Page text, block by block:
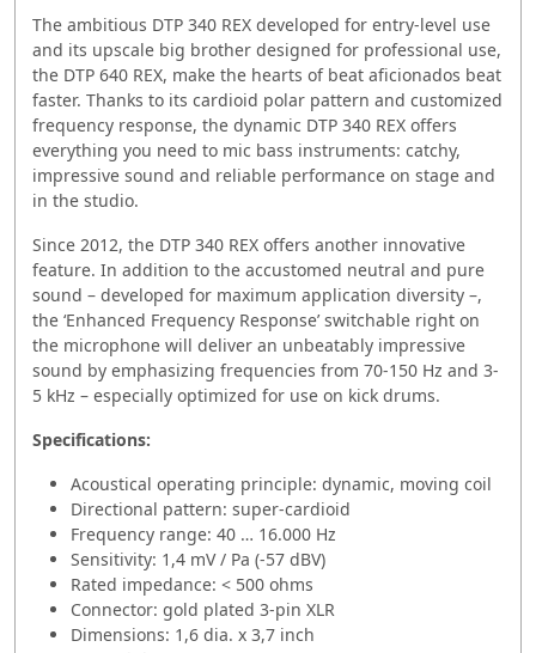
The ambitious DTP 340 REX developed for entry-level use
and its upscale big brother designed for professional use,
the DTP 640 REX, make the hearts of beat aficionados beat
faster. Thanks to its cardioid polar pattern and customized
frequency response, the dynamic DTP 340 REX offers
everything you need to mic bass instruments: catchy,
impressive sound and reliable performance on stage and
in the studio.
Since 2012, the DTP 340 REX offers another innovative
feature. In addition to the accustomed neutral and pure
sound – developed for maximum application diversity –,
the ‘Enhanced Frequency Response’ switchable right on
the microphone will deliver an unbeatably impressive
sound by emphasizing frequencies from 70-150 Hz and 3-
5 kHz – especially optimized for use on kick drums.
Specifications:
Acoustical operating principle: dynamic, moving coil
Directional pattern: super-cardioid
Frequency range: 40 … 16.000 Hz
Sensitivity: 1,4 mV / Pa (-57 dBV)
Rated impedance: < 500 ohms
Connector: gold plated 3-pin XLR
Dimensions: 1,6 dia. x 3,7 inch